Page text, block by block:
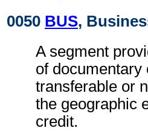
0050 BUS,
A segment
of
transferable or
the geographic
credit.